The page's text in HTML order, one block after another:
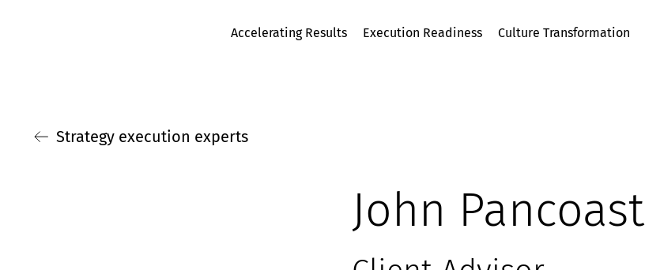
Accelerating Results Execution Readiness Culture Transformation
Strategy execution experts
John Pancoast